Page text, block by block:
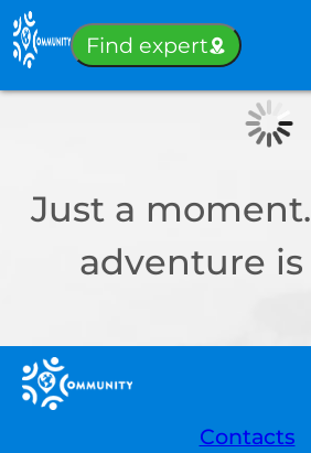
Find expert
Just a
adventure
Contacts